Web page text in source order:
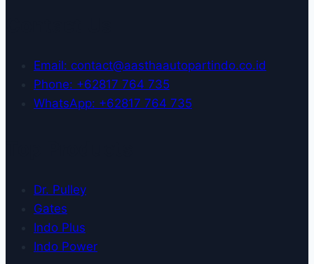
Email: contact@aasthaautopartindo.co.id
Phone: +62817 764 735
WhatsApp: +62817 764 735
Dr. Pulley
Gates
Indo Plus
Indo Power